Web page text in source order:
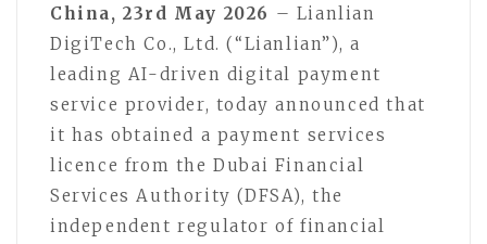
China, 23rd May 2026 – Lianlian
DigiTech Co., Ltd. (“Lianlian”), a
leading AI-driven digital payment
service provider, today announced that
it has obtained a payment services
licence from the Dubai Financial
Services Authority (DFSA), the
independent regulator of financial